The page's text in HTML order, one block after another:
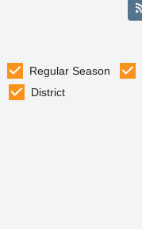
Regular Season
District